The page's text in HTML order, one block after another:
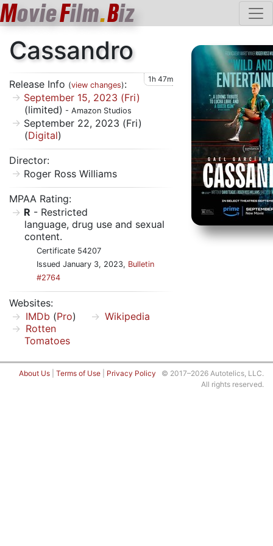
MovieFilm.Biz
Cassandro
Release Info (view changes): 1h 47m
September 15, 2023 (Fri)
(limited) - Amazon Studios
September 22, 2023 (Fri)
(Digital)
Director:
Roger Ross Williams
MPAA Rating:
R - Restricted
language, drug use and sexual
content.
Certificate 54207
Issued January 3, 2023, Bulletin
#2764
Websites:
IMDb (Pro)
Rotten
Tomatoes
Wikipedia
About Us Terms of Use Privacy Policy © 2017–2026 Autotelics, LLC.
All rights reserved.